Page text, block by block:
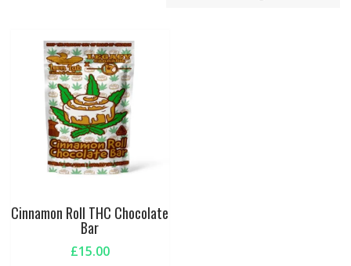
Cinnamon Roll THC Chocolate
Bar
£15.00